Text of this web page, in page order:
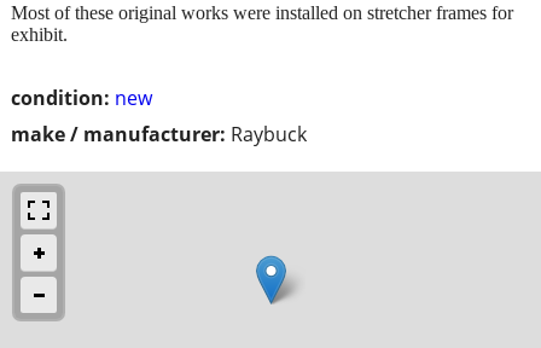
condition: new
make / manufacturer: Raybuck
Most of these original works were installed on stretcher frames for
exhibit.